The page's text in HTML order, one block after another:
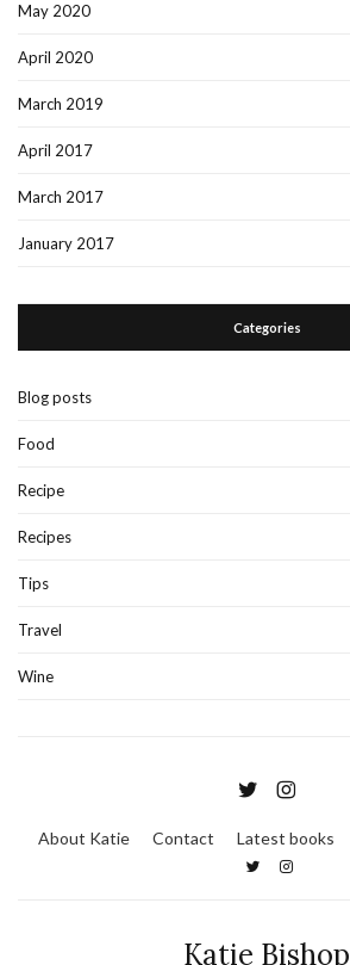
May 2020
April 2020
March 2019
April 2017
March 2017
January 2017
Categories
Blog posts
Food
Recipe
Recipes
Tips
Travel
Wine
About Katie Contact Latest books
Katie Bishop